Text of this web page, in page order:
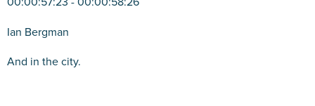
00:00:57:23 - 00:00:58:26
Ian Bergman
And in the city.